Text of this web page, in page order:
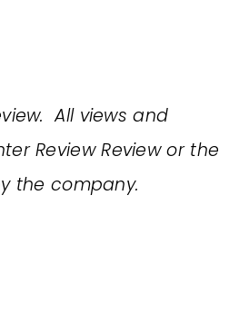
All views and
Review Review or the
the company.